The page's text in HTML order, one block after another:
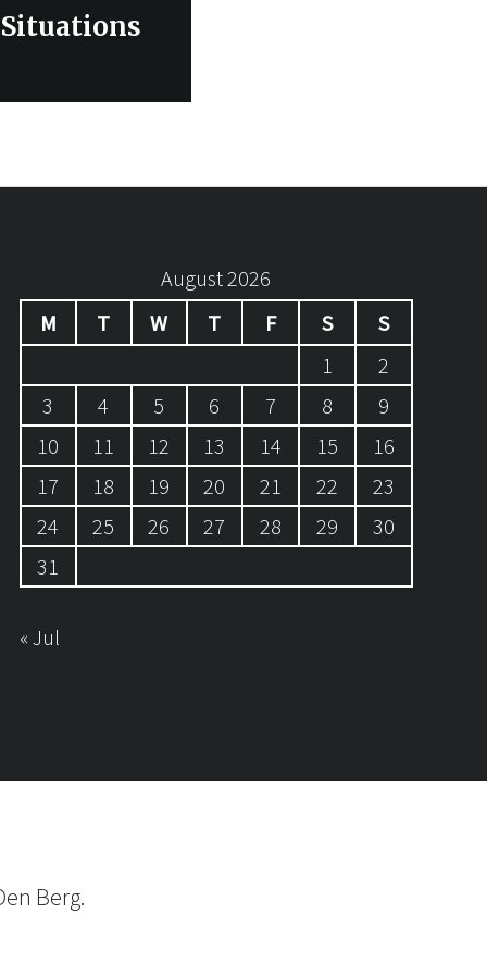
August 2026
M
T W T F S
S
1
2
3
4 5 6 7 8
9
10
11 12 13 14 15
16
17
18 19 20 21 22
23
24
25 26 27 28 29
30
31
« Jul
Berg.